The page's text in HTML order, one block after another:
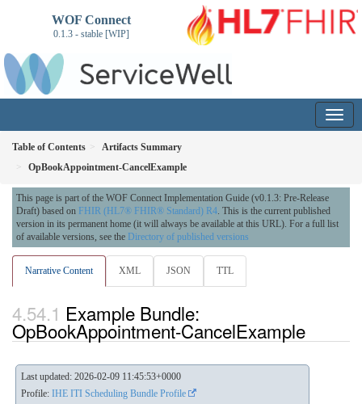
WOF Connect
0.1.3 - stable [WIP]
Table of Contents
Artifacts Summary
OpBookAppointment-CancelExample
This page is part of the WOF Connect Implementation Guide (v0.1.3: Pre-Release
Draft) based on FHIR (HL7® FHIR® Standard) R4. This is the current published
version in its permanent home (it will always be available at this URL). For a full list
of available versions, see the Directory of published versions
Narrative Content XML JSON TTL
Example Bundle:
OpBookAppointment-CancelExample
Last updated: 2026-02-09 11:45:53+0000
Profile: IHE ITI Scheduling Bundle Profile